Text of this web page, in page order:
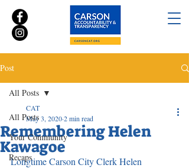
Post
All Posts
Your Community
Recaps
All Posts
Remembering Helen
Kawagoe
CAT
May 3, 20202 min read
Longtime Carson City Clerk Helen